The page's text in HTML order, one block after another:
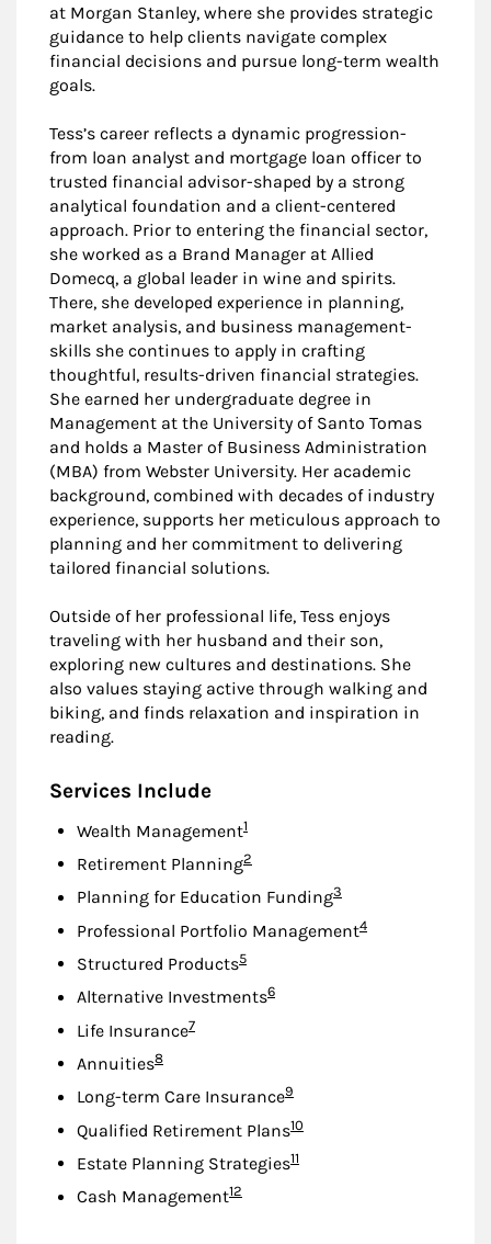
at Morgan Stanley, where she provides strategic
guidance to help clients navigate complex
financial decisions and pursue long-term wealth
goals.
Tess’s career reflects a dynamic progression-
from loan analyst and mortgage loan officer to
trusted financial advisor-shaped by a strong
analytical foundation and a client-centered
approach. Prior to entering the financial sector,
she worked as a Brand Manager at Allied
Domecq, a global leader in wine and spirits.
There, she developed experience in planning,
market analysis, and business management-
skills she continues to apply in crafting
thoughtful, results-driven financial strategies.
She earned her undergraduate degree in
Management at the University of Santo Tomas
and holds a Master of Business Administration
(MBA) from Webster University. Her academic
background, combined with decades of industry
experience, supports her meticulous approach to
planning and her commitment to delivering
tailored financial solutions.
Outside of her professional life, Tess enjoys
traveling with her husband and their son,
exploring new cultures and destinations. She
also values staying active through walking and
biking, and finds relaxation and inspiration in
reading.
Services Include
Wealth ManagementFootnote
1
Retirement PlanningFootnote
2
Planning for Education FundingFootnote
3
Professional Portfolio ManagementFootnote
4
Structured ProductsFootnote
5
Alternative InvestmentsFootnote
6
Life InsuranceFootnote
7
AnnuitiesFootnote
8
Long-term Care InsuranceFootnote
9
Qualified Retirement PlansFootnote
10
Estate Planning StrategiesFootnote
11
Cash ManagementFootnote
12